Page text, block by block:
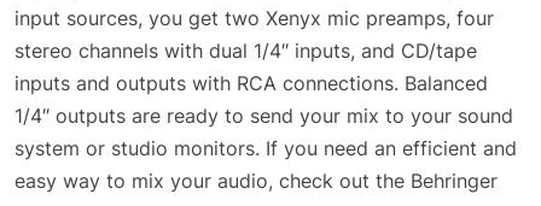
input sources, you get two Xenyx mic preamps, four
stereo channels with dual 1/4″ inputs, and CD/tape
inputs and outputs with RCA connections. Balanced
1/4″ outputs are ready to send your mix to your sound
system or studio monitors. If you need an efficient and
easy way to mix your audio, check out the Behringer